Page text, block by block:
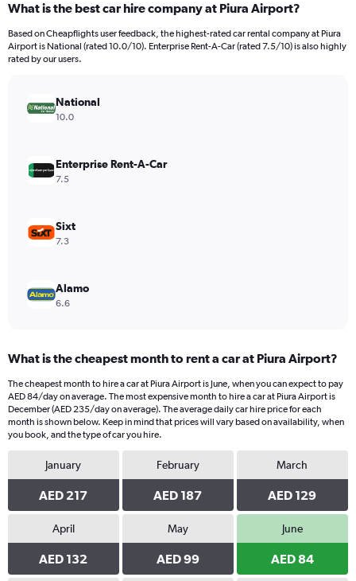
Range:
91
categories.
The
values.
Range:
180.
What is the best car hire company at Piura Airport?
Based on Cheapflights user feedback, the highest-rated car rental company at Piura
Airport is National (rated 10.0/10). Enterprise Rent-A-Car (rated 7.5/10) is also highly
rated by our users.
National
10.0
Enterprise Rent-A-Car
7.5
Sixt
7.3
Alamo
6.6
What is the cheapest month to rent a car at Piura Airport?
The cheapest month to hire a car at Piura Airport is June, when you can expect to pay
AED 84/day on average. The most expensive month to hire a car at Piura Airport is
December (AED 235/day on average). The average daily car hire price for each
month is shown below. Keep in mind that prices will vary based on availability, when
you book, and the type of car you hire.
January
AED 217
February
AED 187
March
AED 129
April
AED 132
May
AED 99
June
AED 84